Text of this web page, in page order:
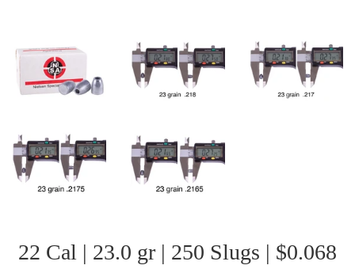
22 Cal | 23.0 gr | 250 Slugs | $0.068